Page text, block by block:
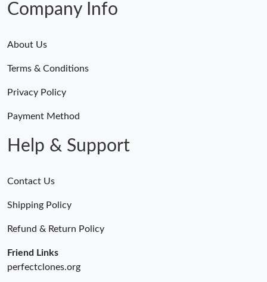
Company Info
About Us
Terms & Conditions
Privacy Policy
Payment Method
Help & Support
Contact Us
Shipping Policy
Refund & Return Policy
Friend Links
perfectclones.org